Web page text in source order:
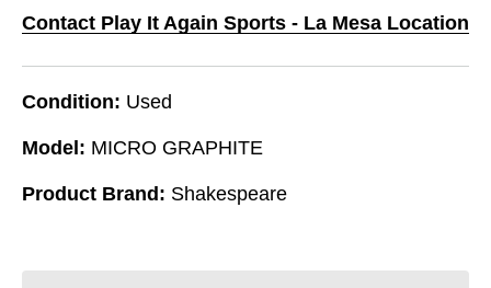
Contact Play It Again Sports - La Mesa Location
Condition: Used
Model: MICRO GRAPHITE
Product Brand: Shakespeare